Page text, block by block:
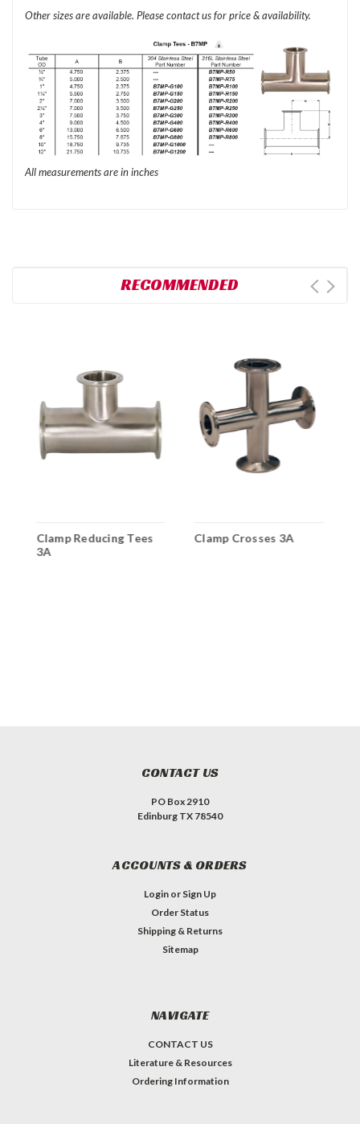
Other sizes are available. Please contact us for price & availability.
All measurements are in inches
RECOMMENDED
Clamp Reducing Tees
3A
Clamp Crosses 3A
CONTACT US
PO Box 2910
Edinburg TX 78540
ACCOUNTS & ORDERS
Login or Sign Up
Order Status
Shipping & Returns
Sitemap
NAVIGATE
CONTACT US
Literature & Resources
Ordering Information